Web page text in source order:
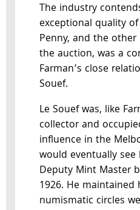
The industry
exceptional quality
Penny, and the
the auction, was a
Farman’s close
Souef.
Le Souef was, like
collector and
influence in the
would eventually
Deputy Mint Master
1926. He maintained
numismatic circles